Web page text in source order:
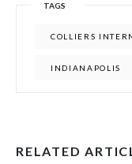
TAGS
COLLIERS
INDIANAPOLIS
RELATED